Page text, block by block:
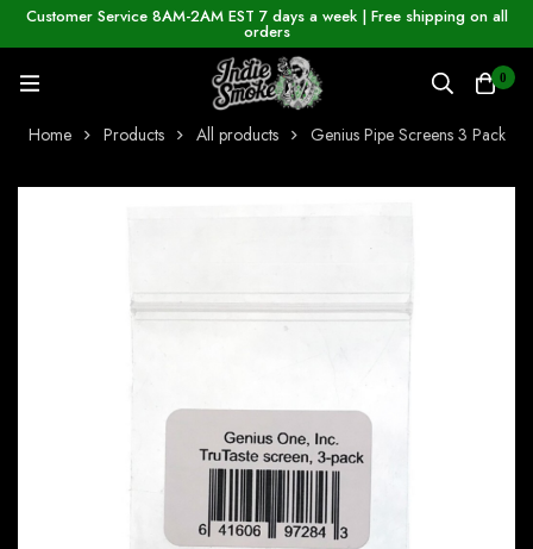
Customer Service 8AM-2AM EST 7 days a week | Free shipping on all
orders
0
Home Products All products Genius Pipe Screens 3 Pack